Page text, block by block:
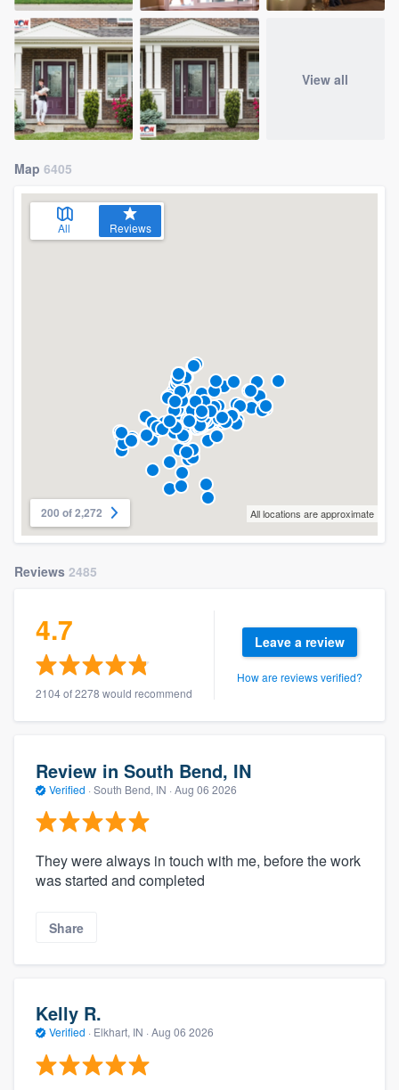
View all
Map 6405
All Reviews
200 of 2,272 All locations are approximate
Reviews 2485
4.7
2104 of 2278 would recommend
Leave a review
How are reviews verified?
Review in South Bend, IN
Verified · South Bend, IN · Aug 06 2026
They were always in touch with me, before the work
was started and completed
Share
Kelly R.
Verified · Elkhart, IN · Aug 06 2026